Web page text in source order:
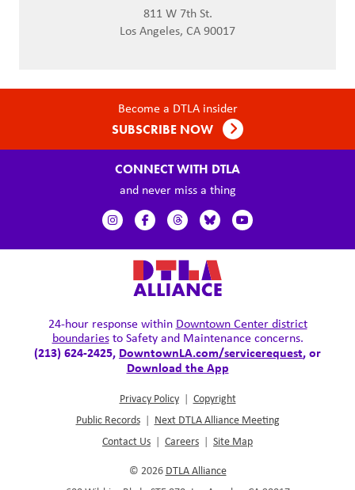
811 W 7th St.
Los Angeles, CA 90017
Become a DTLA insider
SUBSCRIBE NOW
CONNECT WITH DTLA
and never miss a thing
24-hour response within Downtown Center district
boundariesto Safety and Maintenance concerns.
(213) 624-2425, DowntownLA.com/servicerequest, or
Download the App
Privacy Policy | Copyright
Public Records | Next DTLA Alliance Meeting
Contact Us | Careers | Site Map
© 2026 DTLA Alliance